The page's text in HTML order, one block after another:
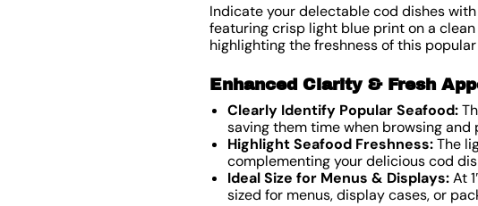
Indicate your delectable cod dishes
featuring crisp light blue print on a
highlighting the freshness of this
Enhanced Clarity & Fresh
Clearly Identify Popular Seafood:
saving them time when browsing
Highlight Seafood Freshness:The
complementing your delicious cod
Ideal Size for Menus & Displays:At
sized for menus, display cases, or